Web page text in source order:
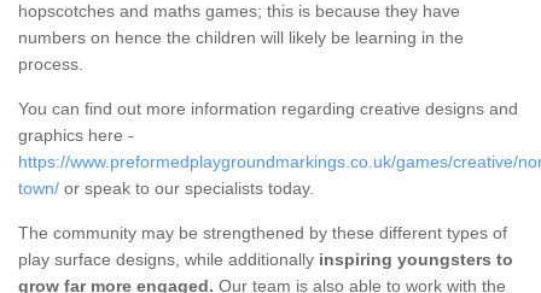
hopscotches and maths games; this is because they have
numbers on hence the children will likely be learning in the
process.
You can find out more information regarding creative designs and
graphics here -
https://www.preformedplaygroundmarkings.co.uk/games/creative/
town/ or speak to our specialists today.
The community may be strengthened by these different types of
play surface designs, while additionally inspiring youngsters to
grow far more engaged. Our team is also able to work with the